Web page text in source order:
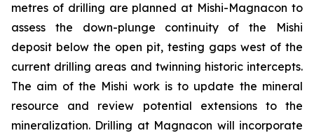
metres of drilling are planned at Mishi-Magnacon to
assess the down-plunge continuity of the Mishi
deposit below the open pit, testing gaps west of the
current drilling areas and twinning historic intercepts.
The aim of the Mishi work is to update the mineral
resource and review potential extensions to the
mineralization. Drilling at Magnacon will incorporate